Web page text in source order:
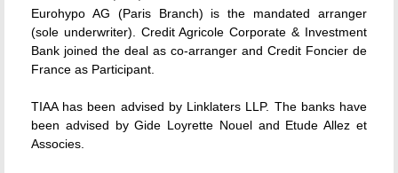
Eurohypo AG (Paris Branch) is the mandated arranger
(sole underwriter). Credit Agricole Corporate & Investment
Bank joined the deal as co-arranger and Credit Foncier de
France as Participant.
TIAA has been advised by Linklaters LLP. The banks have
been advised by Gide Loyrette Nouel and Etude Allez et
Associes.